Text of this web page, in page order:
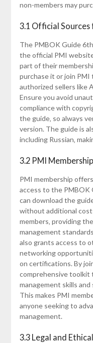
non-members may
3.1 Official
The PMBOK Guide
the official PMI
part of their
purchase it or join PMI
authorized sellers like
Ensure you avoid
compliance with
the guide‚ so always
version. The guide is
including Russian‚
3.2 PMI
PMI membership
access to the PMBOK
can download the
without additional
members‚ providing
management
also grants access to
networking
on certifications. By
comprehensive toolkit
management skills
This makes PMI
anyone seeking to
management.
3.3 Legal and